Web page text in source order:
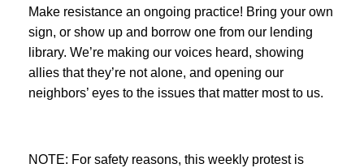
Make resistance an ongoing practice! Bring your own
sign, or show up and borrow one from our lending
library. We’re making our voices heard, showing
allies that they’re not alone, and opening our
neighbors’ eyes to the issues that matter most to us.
NOTE: For safety reasons, this weekly protest is